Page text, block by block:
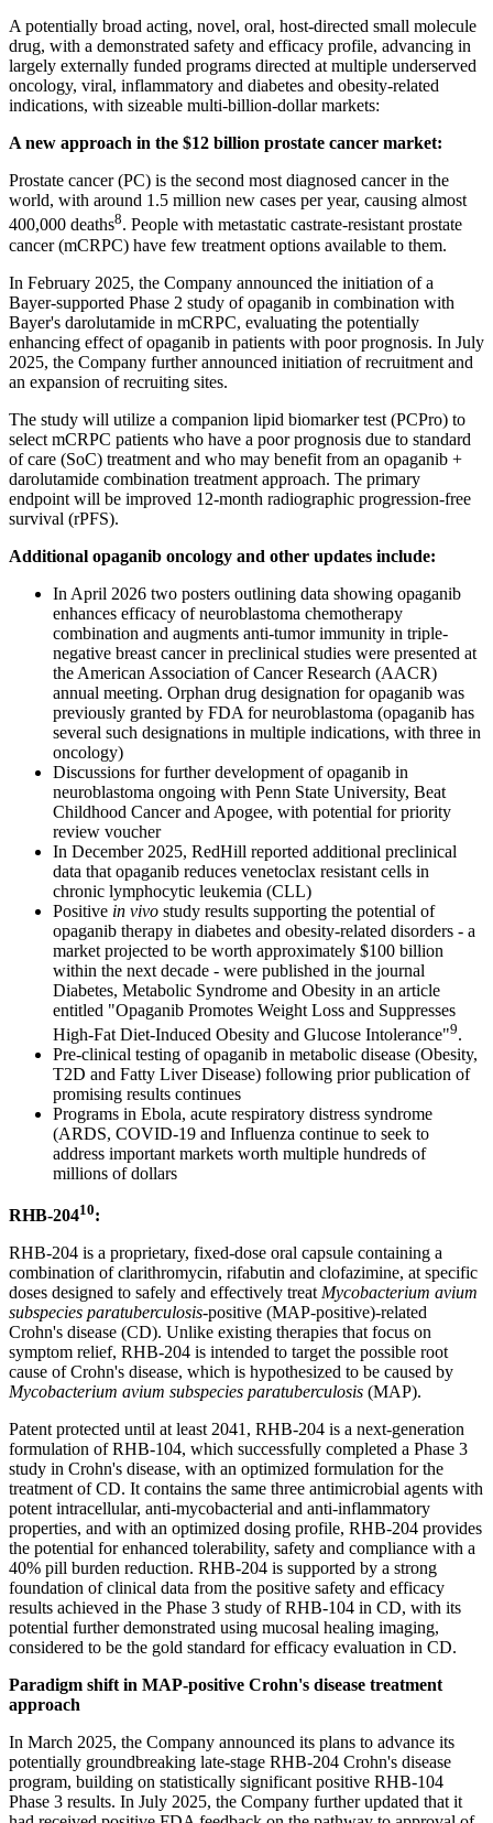
A potentially broad acting, novel, oral, host-directed small molecule
drug, with a demonstrated safety and efficacy profile, advancing in
largely externally funded programs directed at multiple underserved
oncology, viral, inflammatory and diabetes and obesity-related
indications, with sizeable multi-billion-dollar markets:
A new approach in the $12 billion prostate cancer market:
Prostate cancer (PC) is the second most diagnosed cancer in the
world, with around 1.5 million new cases per year, causing almost
400,000 deaths8. People with metastatic castrate-resistant prostate
cancer (mCRPC) have few treatment options available to them.
In February 2025, the Company announced the initiation of a
Bayer-supported Phase 2 study of opaganib in combination with
Bayer's darolutamide in mCRPC, evaluating the potentially
enhancing effect of opaganib in patients with poor prognosis. In July
2025, the Company further announced initiation of recruitment and
an expansion of recruiting sites.
The study will utilize a companion lipid biomarker test (PCPro) to
select mCRPC patients who have a poor prognosis due to standard
of care (SoC) treatment and who may benefit from an opaganib +
darolutamide combination treatment approach. The primary
endpoint will be improved 12-month radiographic progression-free
survival (rPFS).
Additional opaganib oncology and other updates include:
In April 2026 two posters outlining data showing opaganib
enhances efficacy of neuroblastoma chemotherapy
combination and augments anti-tumor immunity in triple-
negative breast cancer in preclinical studies were presented at
the American Association of Cancer Research (AACR)
annual meeting. Orphan drug designation for opaganib was
previously granted by FDA for neuroblastoma (opaganib has
several such designations in multiple indications, with three in
oncology)
Discussions for further development of opaganib in
neuroblastoma ongoing with Penn State University, Beat
Childhood Cancer and Apogee, with potential for priority
review voucher
In December 2025, RedHill reported additional preclinical
data that opaganib reduces venetoclax resistant cells in
chronic lymphocytic leukemia (CLL)
Positive in vivo study results supporting the potential of
opaganib therapy in diabetes and obesity-related disorders - a
market projected to be worth approximately $100 billion
within the next decade - were published in the journal
Diabetes, Metabolic Syndrome and Obesity in an article
entitled "Opaganib Promotes Weight Loss and Suppresses
High-Fat Diet-Induced Obesity and Glucose Intolerance"9.
Pre-clinical testing of opaganib in metabolic disease (Obesity,
T2D and Fatty Liver Disease) following prior publication of
promising results continues
Programs in Ebola, acute respiratory distress syndrome
(ARDS, COVID-19 and Influenza continue to seek to
address important markets worth multiple hundreds of
millions of dollars
RHB-20410:
RHB-204 is a proprietary, fixed-dose oral capsule containing a
combination of clarithromycin, rifabutin and clofazimine, at specific
doses designed to safely and effectively treat Mycobacterium avium
subspecies paratuberculosis-positive (MAP-positive)-related
Crohn's disease (CD). Unlike existing therapies that focus on
symptom relief, RHB-204 is intended to target the possible root
cause of Crohn's disease, which is hypothesized to be caused by
Mycobacterium avium subspecies paratuberculosis (MAP).
Patent protected until at least 2041, RHB-204 is a next-generation
formulation of RHB-104, which successfully completed a Phase 3
study in Crohn's disease, with an optimized formulation for the
treatment of CD. It contains the same three antimicrobial agents with
potent intracellular, anti-mycobacterial and anti-inflammatory
properties, and with an optimized dosing profile, RHB-204 provides
the potential for enhanced tolerability, safety and compliance with a
40% pill burden reduction. RHB-204 is supported by a strong
foundation of clinical data from the positive safety and efficacy
results achieved in the Phase 3 study of RHB-104 in CD, with its
potential further demonstrated using mucosal healing imaging,
considered to be the gold standard for efficacy evaluation in CD.
Paradigm shift in MAP-positive Crohn's disease treatment
approach
In March 2025, the Company announced its plans to advance its
potentially groundbreaking late-stage RHB-204 Crohn's disease
program, building on statistically significant positive RHB-104
Phase 3 results. In July 2025, the Company further updated that it